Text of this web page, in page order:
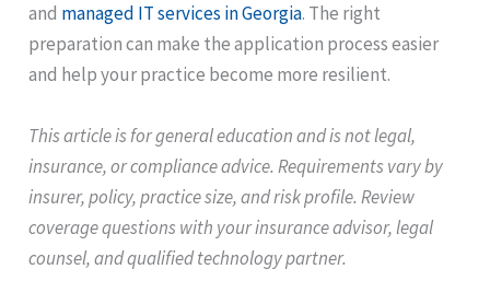
and managed IT services in Georgia. The right
preparation can make the application process easier
and help your practice become more resilient.
This article is for general education and is not legal,
insurance, or compliance advice. Requirements vary by
insurer, policy, practice size, and risk profile. Review
coverage questions with your insurance advisor, legal
counsel, and qualified technology partner.